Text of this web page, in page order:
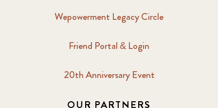
Wepowerment Legacy Circle
Friend Portal & Login
20th Anniversary Event
OUR PARTNERS